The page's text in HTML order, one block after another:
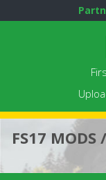
FS17 MODS